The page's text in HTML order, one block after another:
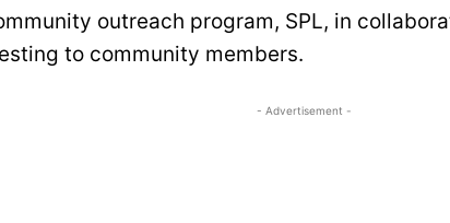
outreach program, SPL, in
to community members.
- Advertisement -